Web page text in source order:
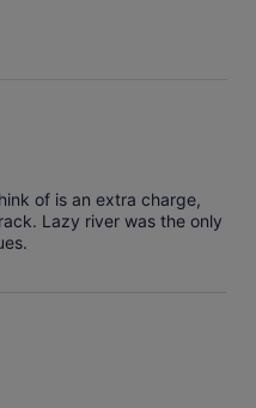
of is an extra charge,
Lazy river was the only